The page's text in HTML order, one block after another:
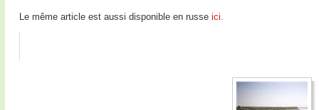
Le même article est aussi disponible en russe ici.